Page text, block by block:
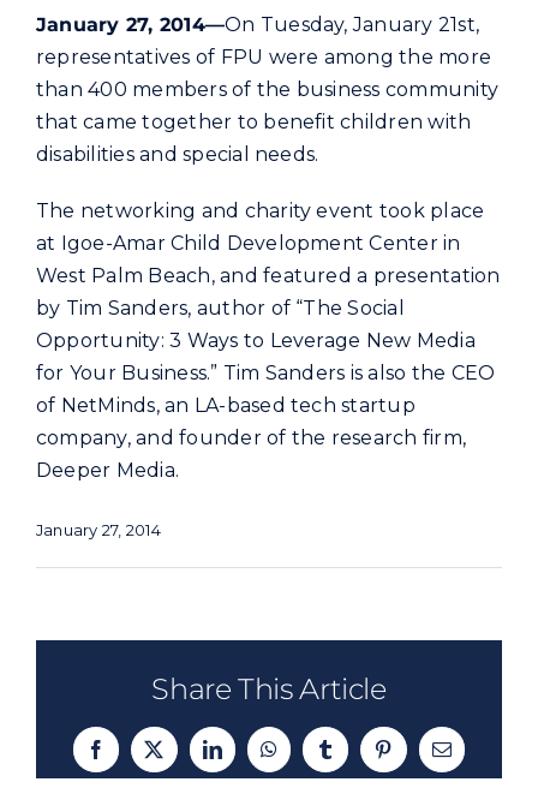
Commercial
Programs and Tools
Customer Care
Careers
Search
for:
January 27, 2014—On Tuesday, January 21st,
representatives of FPU were among the more
than 400 members of the business community
that came together to benefit children with
disabilities and special needs.
The networking and charity event took place
at Igoe-Amar Child Development Center in
West Palm Beach, and featured a presentation
by Tim Sanders, author of “The Social
Opportunity: 3 Ways to Leverage New Media
for Your Business.” Tim Sanders is also the CEO
of NetMinds, an LA-based tech startup
company, and founder of the research firm,
Deeper Media.
January 27, 2014
Share This Article
Facebook
X LinkedInWhatsAppTumblrPinterestEmail